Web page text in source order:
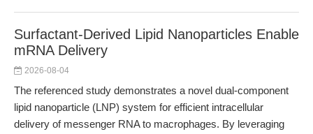
Surfactant-Derived Lipid Nanoparticles Enable
mRNA Delivery
2026-08-04
The referenced study demonstrates a novel dual-component
lipid nanoparticle (LNP) system for efficient intracellular
delivery of messenger RNA to macrophages. By leveraging